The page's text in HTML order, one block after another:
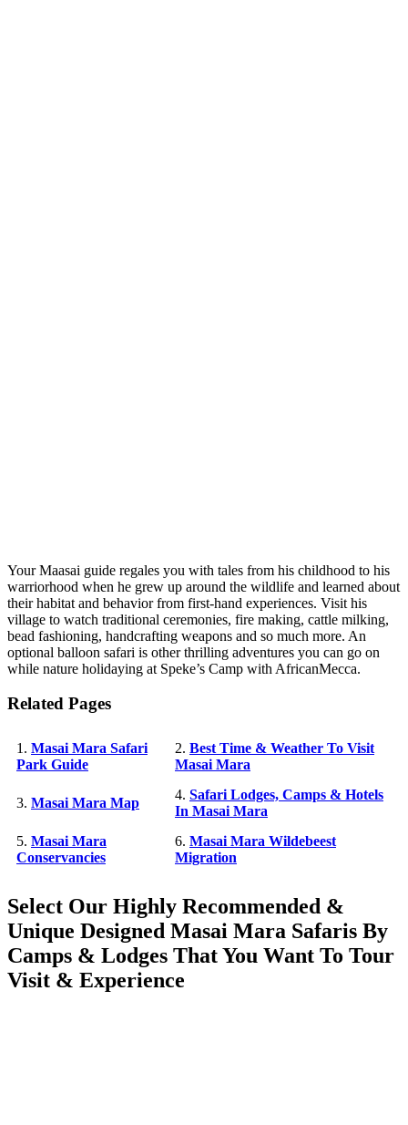
Your Maasai guide regales you with tales from his childhood to his
warriorhood when he grew up around the wildlife and learned about
their habitat and behavior from first-hand experiences. Visit his
village to watch traditional ceremonies, fire making, cattle milking,
bead fashioning, handcrafting weapons and so much more. An
optional balloon safari is other thrilling adventures you can go on
while nature holidaying at Speke’s Camp with AfricanMecca.
Related Pages
1. Masai Mara Safari
Park Guide
2. Best Time & Weather To Visit
Masai Mara
3. Masai Mara Map
4. Safari Lodges, Camps & Hotels
In Masai Mara
5. Masai Mara
Conservancies
6. Masai Mara Wildebeest
Migration
Select Our Highly Recommended &
Unique Designed Masai Mara Safaris By
Camps & Lodges That You Want To Tour
Visit & Experience